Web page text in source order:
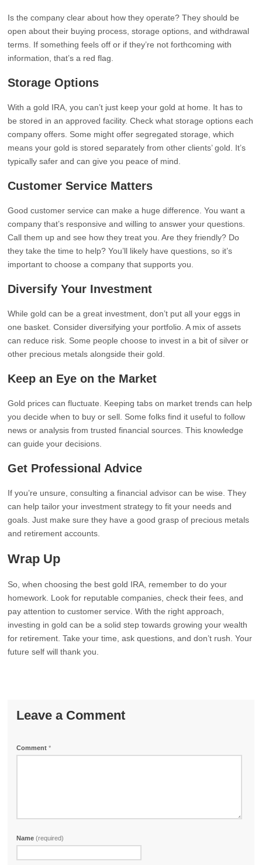
Is the company clear about how they operate? They should be
open about their buying process, storage options, and withdrawal
terms. If something feels off or if they’re not forthcoming with
information, that’s a red flag.
Storage Options
With a gold IRA, you can’t just keep your gold at home. It has to
be stored in an approved facility. Check what storage options each
company offers. Some might offer segregated storage, which
means your gold is stored separately from other clients’ gold. It’s
typically safer and can give you peace of mind.
Customer Service Matters
Good customer service can make a huge difference. You want a
company that’s responsive and willing to answer your questions.
Call them up and see how they treat you. Are they friendly? Do
they take the time to help? You’ll likely have questions, so it’s
important to choose a company that supports you.
Diversify Your Investment
While gold can be a great investment, don’t put all your eggs in
one basket. Consider diversifying your portfolio. A mix of assets
can reduce risk. Some people choose to invest in a bit of silver or
other precious metals alongside their gold.
Keep an Eye on the Market
Gold prices can fluctuate. Keeping tabs on market trends can help
you decide when to buy or sell. Some folks find it useful to follow
news or analysis from trusted financial sources. This knowledge
can guide your decisions.
Get Professional Advice
If you’re unsure, consulting a financial advisor can be wise. They
can help tailor your investment strategy to fit your needs and
goals. Just make sure they have a good grasp of precious metals
and retirement accounts.
Wrap Up
So, when choosing the best gold IRA, remember to do your
homework. Look for reputable companies, check their fees, and
pay attention to customer service. With the right approach,
investing in gold can be a solid step towards growing your wealth
for retirement. Take your time, ask questions, and don’t rush. Your
future self will thank you.
Leave a Comment
Comment*
Name(required)